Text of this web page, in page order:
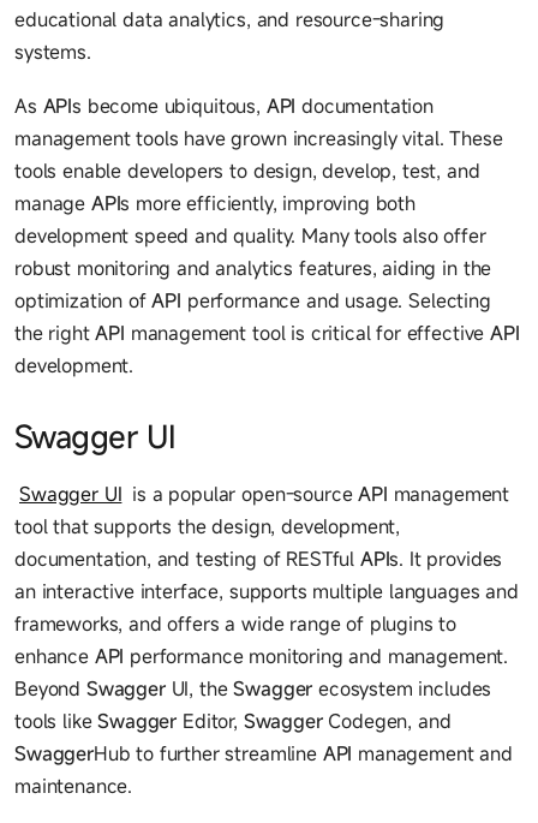
educational data analytics, and resource-sharing
systems.
As APIs become ubiquitous, API documentation
management tools have grown increasingly vital. These
tools enable developers to design, develop, test, and
manage APIs more efficiently, improving both
development speed and quality. Many tools also offer
robust monitoring and analytics features, aiding in the
optimization ofAPI performance and usage. Selecting
the rightAPI management tool is critical for effectiveAPI
development.
Swagger UI
Swagger UI is a popular open-sourceAPI management
tool that supports the design, development,
documentation, and testing of RESTful APIs. It provides
an interactive interface, supports multiple languages and
frameworks, and offers a wide range of plugins to
enhance API performance monitoring and management.
Beyond SwaggerUI, theSwagger ecosystem includes
tools likeSwagger Editor, SwaggerCodegen, and
SwaggerHub to further streamline API management and
maintenance.